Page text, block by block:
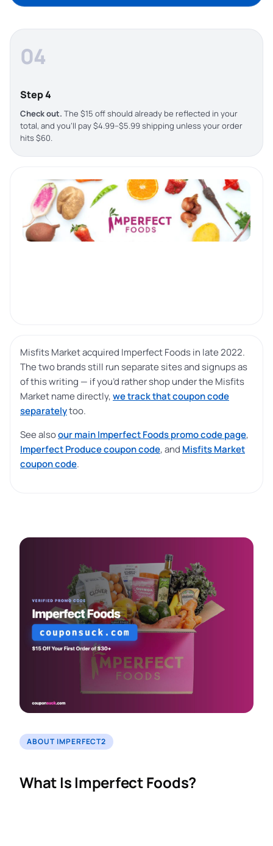
04
Step 4
Check out. The $15 off should already be reflected in your
total, and you’ll pay $4.99–$5.99 shipping unless your order
hits $60.
Misfits Market acquired Imperfect Foods in late 2022.
The two brands still run separate sites and signups as
of this writing — if you’d rather shop under the Misfits
Market name directly,we track that coupon code
separatelytoo.
See alsoour main Imperfect Foods promo code page,
Imperfect Produce coupon code, and Misfits Market
coupon code.
ABOUT IMPERFECT2
What Is Imperfect Foods?